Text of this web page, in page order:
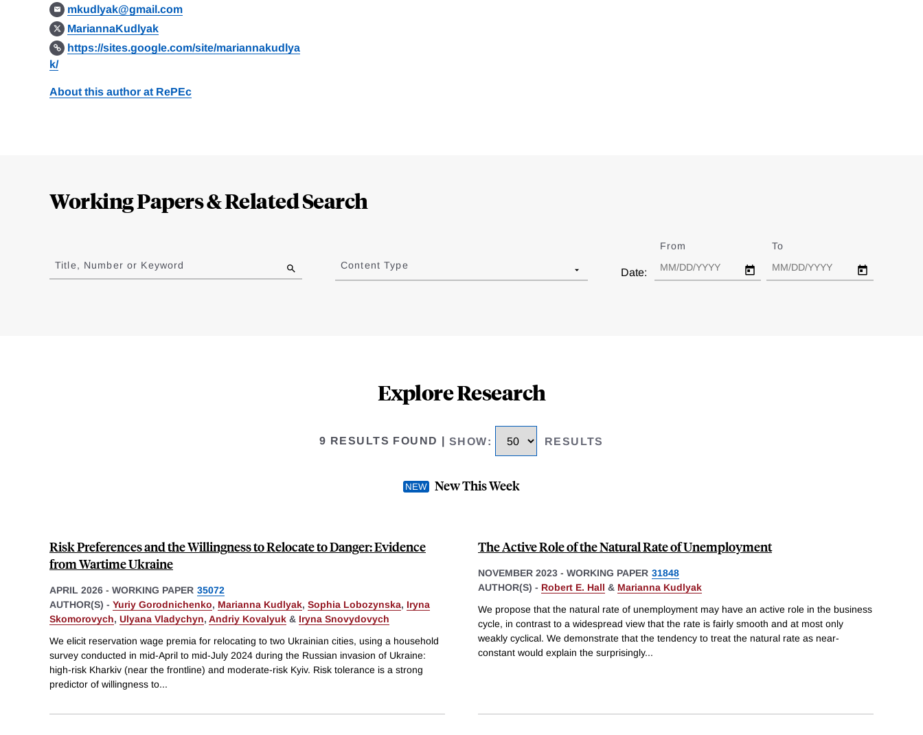
mkudlyak@gmail.com
MariannaKudlyak
https://sites.google.com/site/mariannakudlya
k/
About this author at RePEc
Working Papers & Related Search
to
results
Title, Number or Keyword Content Type
Date:
From To
Explore Research
9 RESULTS FOUND SHOW: RESULTS
New This Week
Risk Preferences and the Willingness to Relocate to Danger: Evidence
from Wartime Ukraine
APRIL 2026 - WORKING PAPER 35072
AUTHOR(S) - Yuriy Gorodnichenko, Marianna Kudlyak, Sophia Lobozynska, Iryna
Skomorovych, Ulyana Vladychyn, Andriy Kovalyuk & Iryna Snovydovych
We elicit reservation wage premia for relocating to two Ukrainian cities, using a household
survey conducted in mid-April to mid-July 2024 during the Russian invasion of Ukraine:
high-risk Kharkiv (near the frontline) and moderate-risk Kyiv. Risk tolerance is a strong
predictor of willingness to...
The Active Role of the Natural Rate of Unemployment
NOVEMBER 2023 - WORKING PAPER 31848
AUTHOR(S) - Robert E. Hall & Marianna Kudlyak
We propose that the natural rate of unemployment may have an active role in the business
cycle, in contrast to a widespread view that the rate is fairly smooth and at most only
weakly cyclical. We demonstrate that the tendency to treat the natural rate as near-
constant would explain the surprisingly...